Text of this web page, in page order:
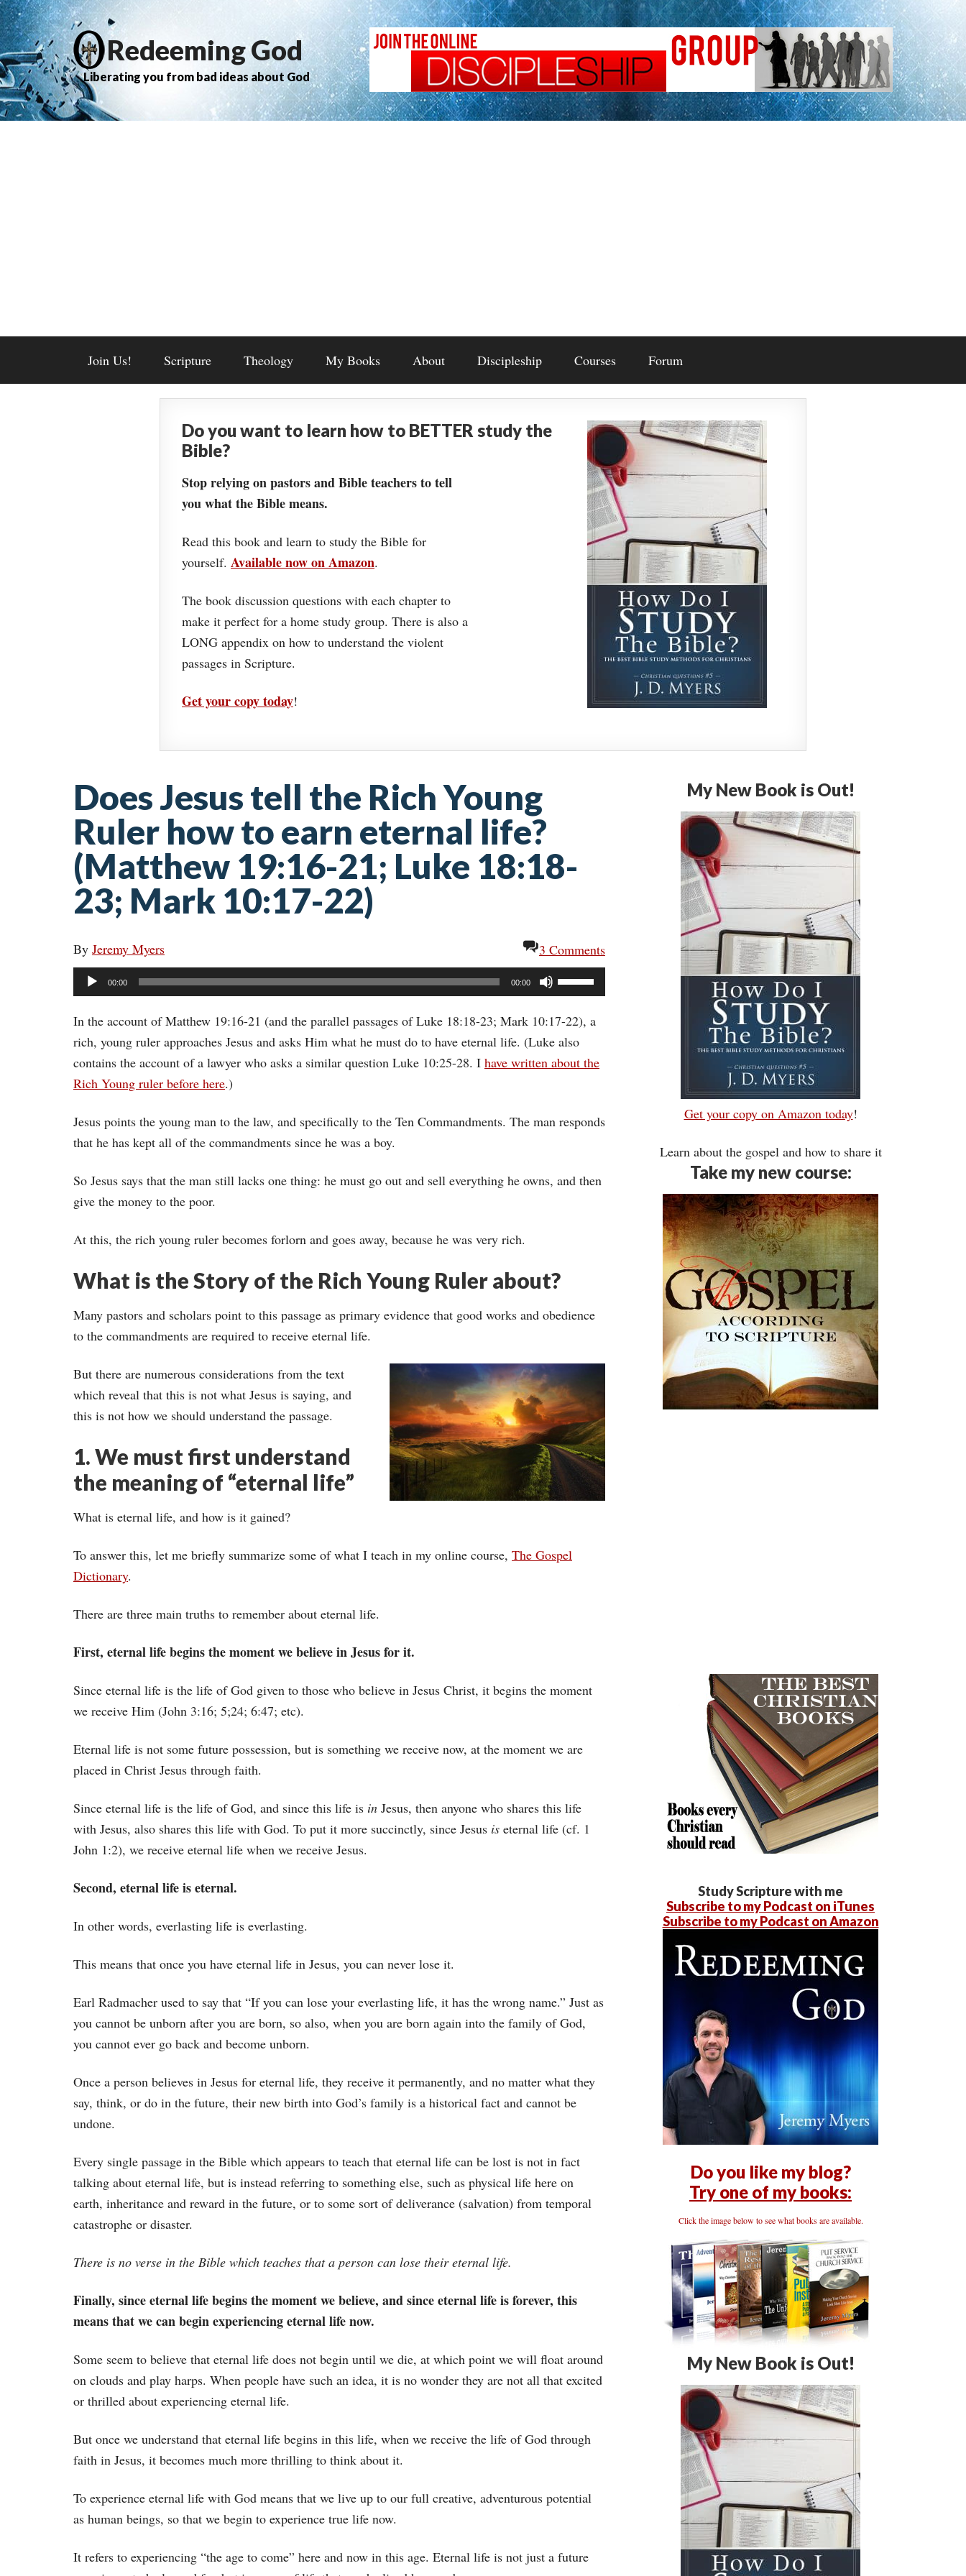
Redeeming God
Liberating you from bad ideas about God
Join Us! Scripture Theology My Books About Discipleship Courses Forum
Do you want to learn how to BETTER study the
Bible?
Stop relying on pastors and Bible teachers to tell
you what the Bible means.
Read this book and learn to study the Bible for
yourself. Available now on Amazon.
The book discussion questions with each chapter to
make it perfect for a home study group. There is also a
LONG appendix on how to understand the violent
passages in Scripture.
Get your copy today!
Does Jesus tell the Rich Young
Ruler how to earn eternal life?
(Matthew 19:16-21; Luke 18:18-
23; Mark 10:17-22)
By Jeremy Myers
3 Comments
Audio
Player
00:00 00:00
Use
Up/Down
Arrow
keys
to
decrease
In the account of Matthew 19:16-21 (and the parallel passages of Luke 18:18-23; Mark 10:17-22), a
rich, young ruler approaches Jesus and asks Him what he must do to have eternal life. (Luke also
contains the account of a lawyer who asks a similar question Luke 10:25-28. I have written about the
Rich Young ruler before here.)
Jesus points the young man to the law, and specifically to the Ten Commandments. The man responds
that he has kept all of the commandments since he was a boy.
So Jesus says that the man still lacks one thing: he must go out and sell everything he owns, and then
give the money to the poor.
At this, the rich young ruler becomes forlorn and goes away, because he was very rich.
What is the Story of the Rich Young Ruler about?
Many pastors and scholars point to this passage as primary evidence that good works and obedience
to the commandments are required to receive eternal life.
But there are numerous considerations from the text
which reveal that this is not what Jesus is saying, and
this is not how we should understand the passage.
1. We must first understand
the meaning of “eternal life”
What is eternal life, and how is it gained?
To answer this, let me briefly summarize some of what I teach in my online course, The Gospel
Dictionary.
There are three main truths to remember about eternal life.
First, eternal life begins the moment we believe in Jesus for it.
Since eternal life is the life of God given to those who believe in Jesus Christ, it begins the moment
we receive Him (John 3:16; 5;24; 6:47; etc).
Eternal life is not some future possession, but is something we receive now, at the moment we are
placed in Christ Jesus through faith.
Since eternal life is the life of God, and since this life is in Jesus, then anyone who shares this life
with Jesus, also shares this life with God. To put it more succinctly, since Jesus is eternal life (cf. 1
John 1:2), we receive eternal life when we receive Jesus.
Second, eternal life is eternal.
In other words, everlasting life is everlasting.
This means that once you have eternal life in Jesus, you can never lose it.
Earl Radmacher used to say that “If you can lose your everlasting life, it has the wrong name.” Just as
you cannot be unborn after you are born, so also, when you are born again into the family of God,
you cannot ever go back and become unborn.
Once a person believes in Jesus for eternal life, they receive it permanently, and no matter what they
say, think, or do in the future, their new birth into God’s family is a historical fact and cannot be
undone.
Every single passage in the Bible which appears to teach that eternal life can be lost is not in fact
talking about eternal life, but is instead referring to something else, such as physical life here on
earth, inheritance and reward in the future, or to some sort of deliverance (salvation) from temporal
catastrophe or disaster.
There is no verse in the Bible which teaches that a person can lose their eternal life.
Finally, since eternal life begins the moment we believe, and since eternal life is forever, this
means that we can begin experiencing eternal life now.
Some seem to believe that eternal life does not begin until we die, at which point we will float around
on clouds and play harps. When people have such an idea, it is no wonder they are not all that excited
or thrilled about experiencing eternal life.
But once we understand that eternal life begins in this life, when we receive the life of God through
faith in Jesus, it becomes much more thrilling to think about it.
To experience eternal life with God means that we live up to our full creative, adventurous potential
as human beings, so that we begin to experience true life now.
It refers to experiencing “the age to come” here and now in this age. Eternal life is not just a future
My New Book is Out!
Get your copy on Amazon today!
Learn about the gospel and how to share it
Take my new course:
Study Scripture with me
Subscribe to my Podcast on iTunes
Subscribe to my Podcast on Amazon
Do you like my blog?
Try one of my books:
Click the image below to see what books are available.
My New Book is Out!